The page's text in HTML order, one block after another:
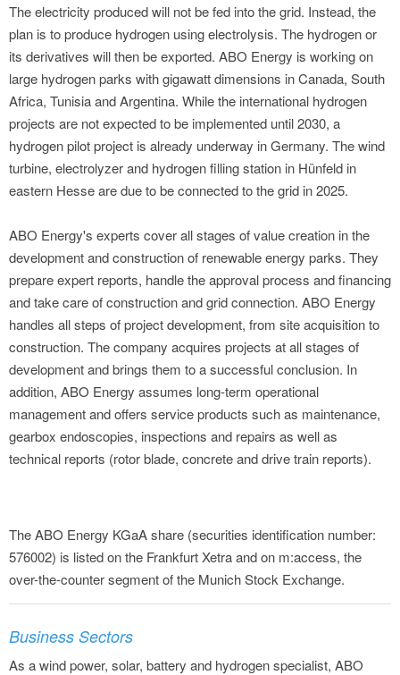
The electricity produced will not be fed into the grid. Instead, the
plan is to produce hydrogen using electrolysis. The hydrogen or
its derivatives will then be exported. ABO Energy is working on
large hydrogen parks with gigawatt dimensions in Canada, South
Africa, Tunisia and Argentina. While the international hydrogen
projects are not expected to be implemented until 2030, a
hydrogen pilot project is already underway in Germany. The wind
turbine, electrolyzer and hydrogen filling station in Hünfeld in
eastern Hesse are due to be connected to the grid in 2025.
ABO Energy's experts cover all stages of value creation in the
development and construction of renewable energy parks. They
prepare expert reports, handle the approval process and financing
and take care of construction and grid connection. ABO Energy
handles all steps of project development, from site acquisition to
construction. The company acquires projects at all stages of
development and brings them to a successful conclusion. In
addition, ABO Energy assumes long-term operational
management and offers service products such as maintenance,
gearbox endoscopies, inspections and repairs as well as
technical reports (rotor blade, concrete and drive train reports).
The ABO Energy KGaA share (securities identification number:
576002) is listed on the Frankfurt Xetra and on m:access, the
over-the-counter segment of the Munich Stock Exchange.
Business Sectors
As a wind power, solar, battery and hydrogen specialist, ABO